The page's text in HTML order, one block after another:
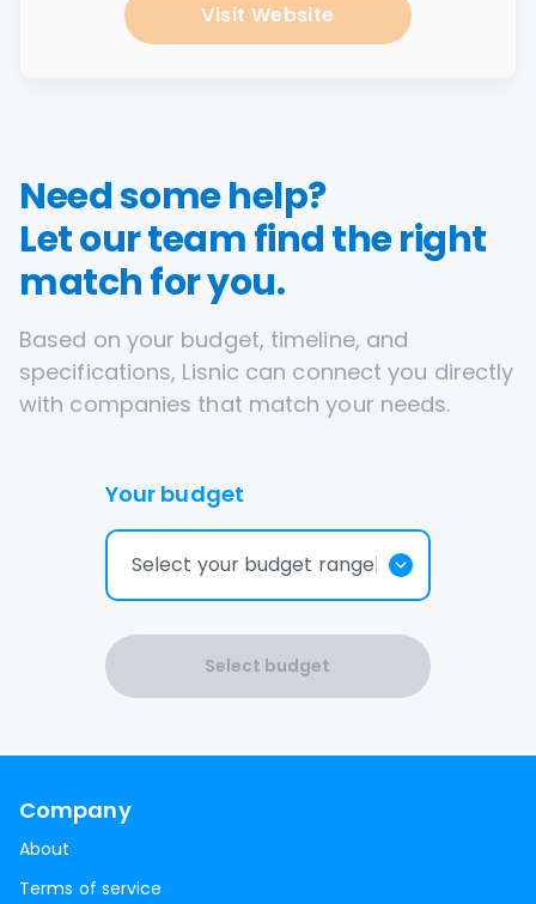
Visit Website
Need some help?
Let our team find the right
match for you.
Based on your budget, timeline, and
specifications, Lisnic can connect you directly
with companies that match your needs.
Your budget
Select your budget range
Select budget
Company
About
Terms of service